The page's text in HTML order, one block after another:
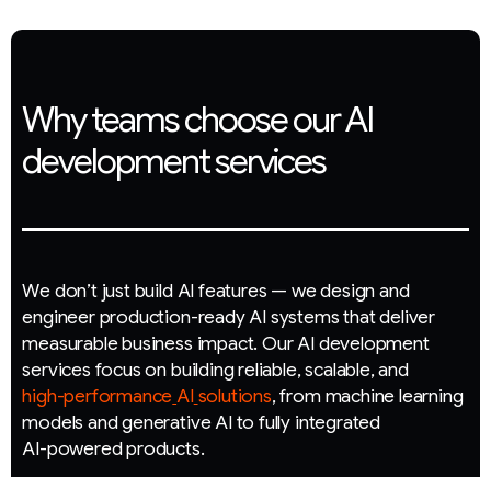
Why teams choose our AI
development services
Wedon’t justbuildAIfeatures — wedesignand
engineerproduction-readyAIsystemsthatdeliver
measurablebusiness impact. OurAIdevelopment
services focus onbuildingreliable,scalable,and
high-performanceAIsolutions,frommachinelearning
models andgenerativeAIto fully integrated
AI-poweredproducts.